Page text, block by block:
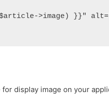
>image) }}"
display image on your